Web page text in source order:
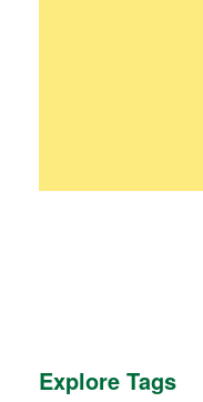
Explore Tags